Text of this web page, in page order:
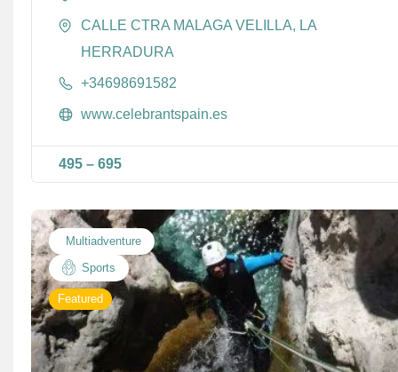
CALLE CTRA MALAGA VELILLA, LA
HERRADURA
+34698691582
www.celebrantspain.es
495 – 695
Multiadventure
Sports
Featured